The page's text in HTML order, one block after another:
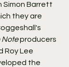
Simon Barrett
they are
Note producers
Roy Lee
the